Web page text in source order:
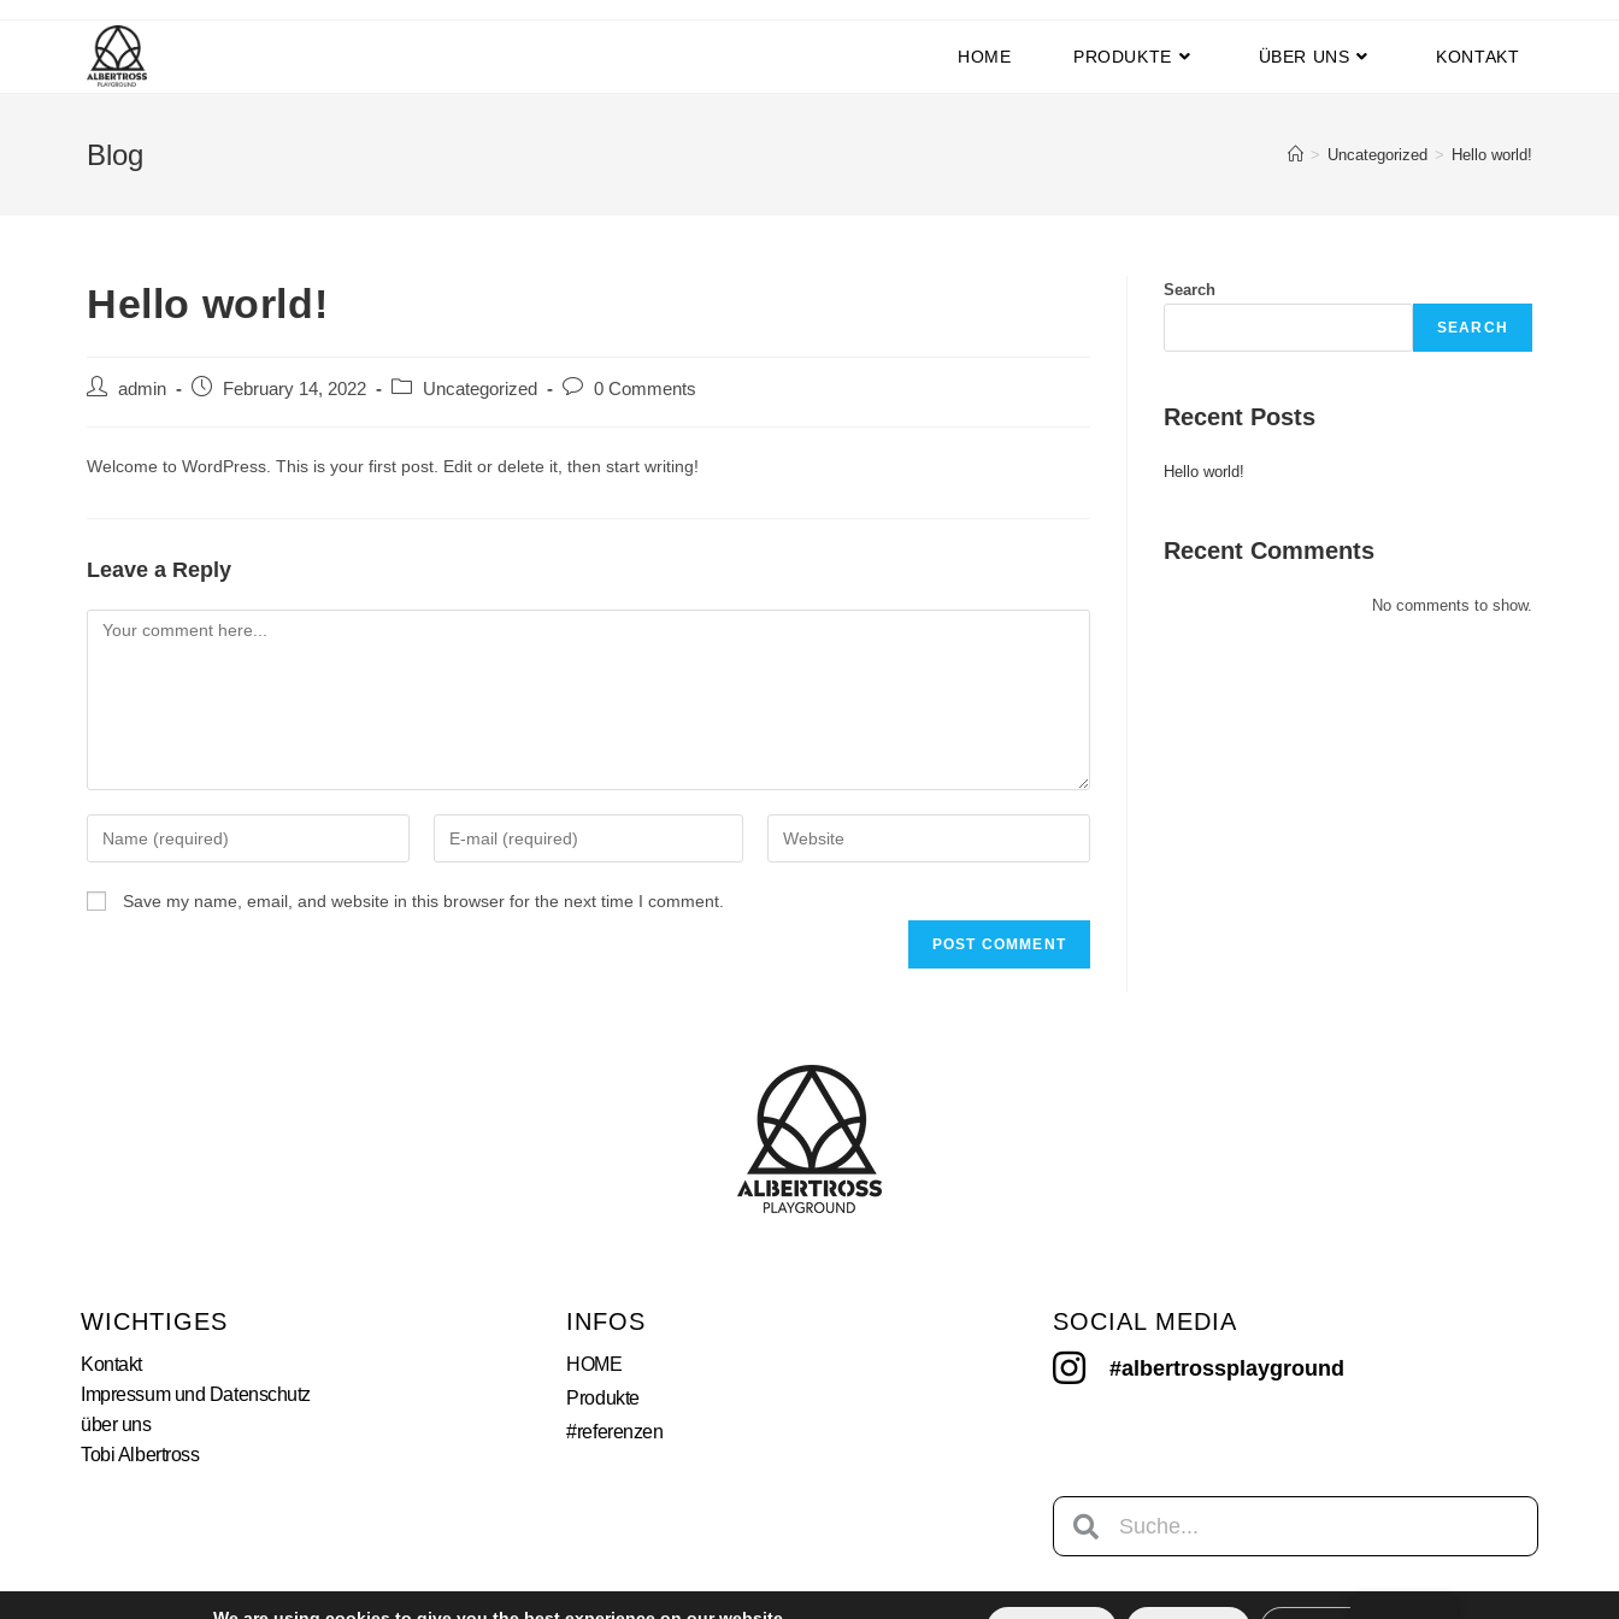
HOME PRODUKTE ÜBER UNS KONTAKT
Blog > Uncategorized > Hello world!
Hello world!
admin February 14, 2022 Uncategorized 0 Comments
Welcome to WordPress. This is your first post. Edit or delete it, then start writing!
Leave a Reply
Save my name, email, and website in this browser for the next time I comment.
Search
SEARCH
Recent Posts
Hello world!
Recent Comments
No comments to show.
WICHTIGES
Kontakt
Impressum und Datenschutz
über uns
Tobi Albertross
INFOS
HOME
Produkte
#referenzen
SOCIAL MEDIA
#albertrossplayground